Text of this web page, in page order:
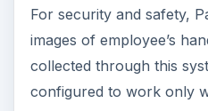
For security and safety,
images of employee’s
collected through this
configured to work only